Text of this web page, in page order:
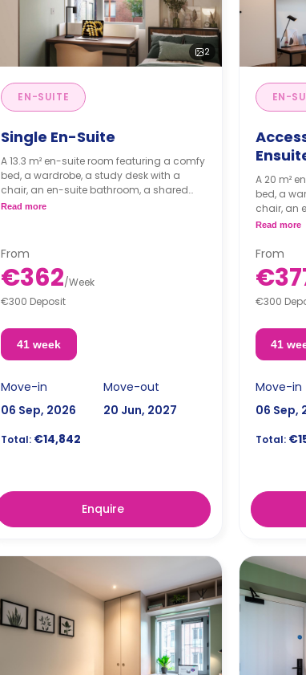
2
EN-SUITE
Single En-Suite
A 13.3 m² en-suite room featuring a comfy
bed, a wardrobe, a study desk with a
chair, an en-suite bathroom, a shared
living area, and a shared kitchen.
Read more
From
€362/Week
€300 Deposit
41 week
Move-in
06 Sep, 2026
Move-out
20 Jun, 2027
Total: €14,842
Enquire
EN-
A 20 m²
bed, a
chair, an
living
Read more
From
€300
41
Move-in
06 Sep,
Total: